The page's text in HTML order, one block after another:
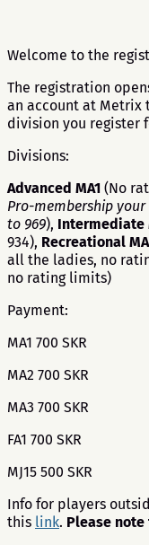
Welcome to the
The registration
an account at Metrix
division you register
Divisions:
Advanced MA1 (No
Pro-membership
to 969), Intermediate
934), Recreational
all the ladies, no
no rating limits)
Payment:
MA1 700 SKR
MA2 700 SKR
MA3 700 SKR
FA1 700 SKR
MJ15 500 SKR
​Info for players
this link. Please note